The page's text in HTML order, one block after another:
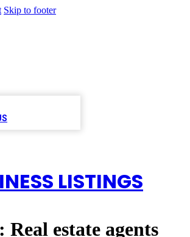
Skip to footer
LISTINGS
Real estate agents